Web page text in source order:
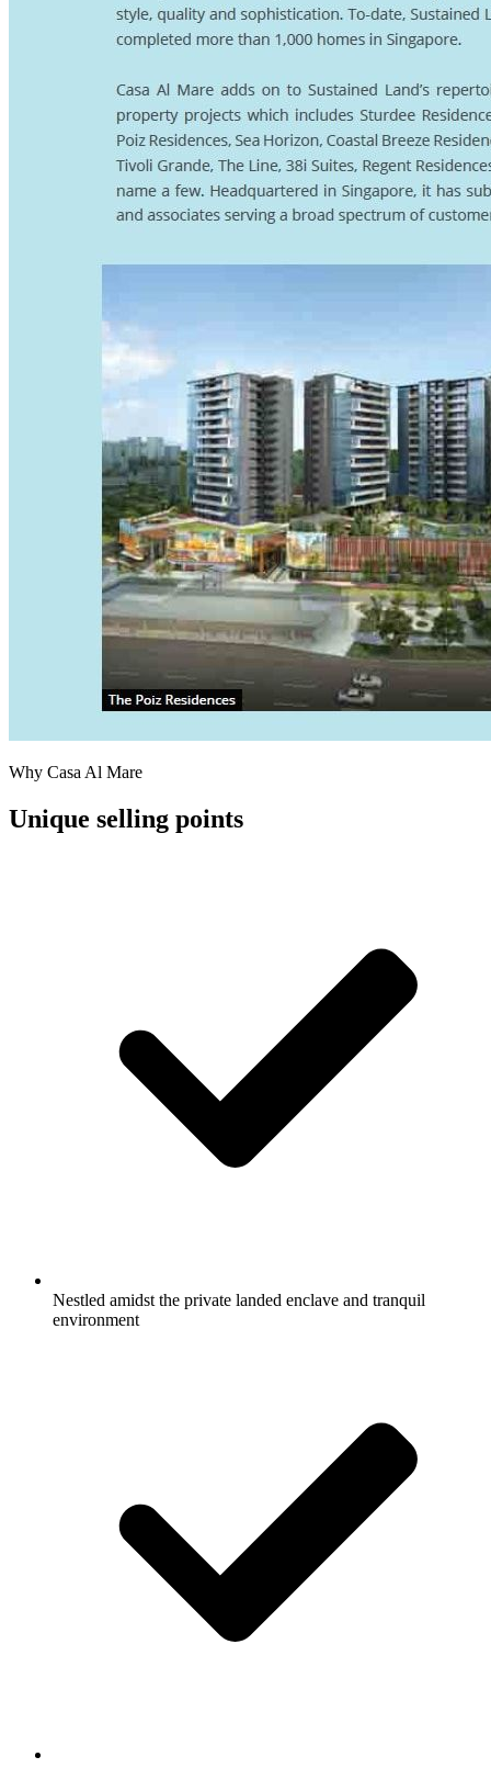
Why Casa Al Mare
Unique selling points
Nestled amidst the private landed enclave and tranquil
environment